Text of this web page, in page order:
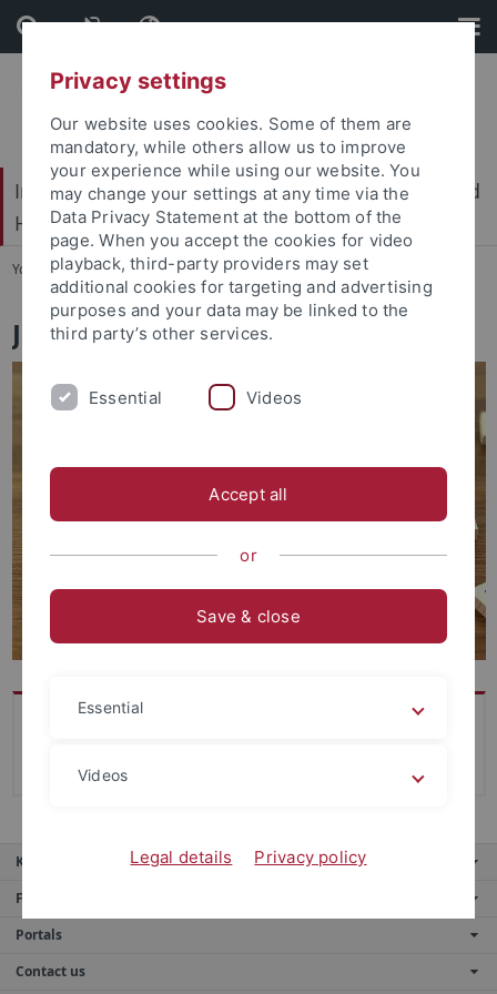
Skip
to
content
Skip
to
footer
International Center for Ethics in the Sciences and
Humanities (IZEW)
You are here: Home ... Job vacancies
Job vacancies
Key services
Further services
Portals
Contact us
Privacy settings
Our website uses cookies. Some of them are
mandatory, while others allow us to improve
your experience while using our website. You
may change your settings at any time via the
Data Privacy Statement at the bottom of the
page. When you accept the cookies for video
playback, third-party providers may set
additional cookies for targeting and advertising
purposes and your data may be linked to the
third party’s other services.
Essential Videos
Accept all
or
Save & close
Essential
Videos
Legal details Privacy policy